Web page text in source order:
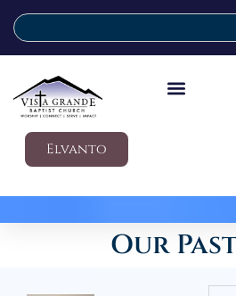
Elvanto
Our